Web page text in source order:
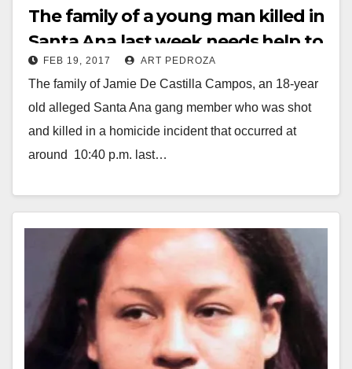
The family of a young man killed in
Santa Ana last week needs help to
pay for his funeral
FEB 19, 2017 ART PEDROZA
The family of Jamie De Castilla Campos, an 18-year
old alleged Santa Ana gang member who was shot
and killed in a homicide incident that occurred at
around 10:40 p.m. last…